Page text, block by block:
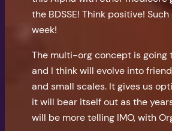
the BDSSE! Think positive!
week!
The multi-org concept is going
and I think will evolve into
and small scales. It gives us
it will bear itself out as the
will be more telling IMO, with